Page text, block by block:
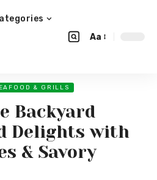
Aa
& GRILLS
Backyard
Delights with
& Savory